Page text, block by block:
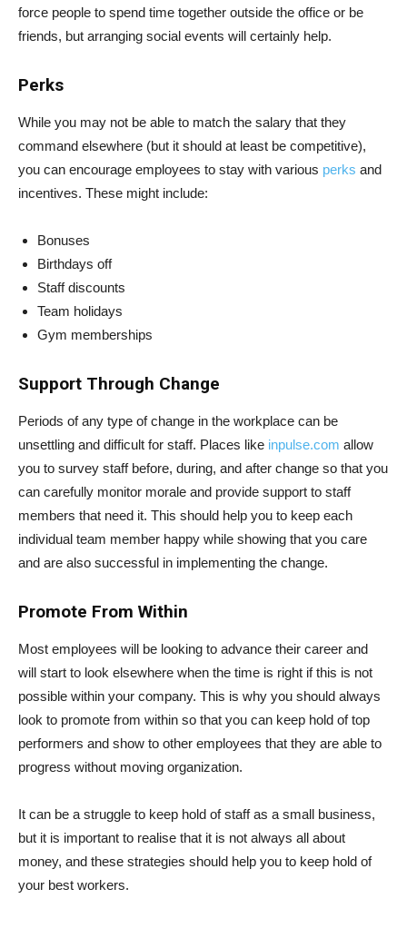
force people to spend time together outside the office or be
friends, but arranging social events will certainly help.
Perks
While you may not be able to match the salary that they
command elsewhere (but it should at least be competitive),
you can encourage employees to stay with various perks and
incentives. These might include:
Bonuses
Birthdays off
Staff discounts
Team holidays
Gym memberships
Support Through Change
Periods of any type of change in the workplace can be
unsettling and difficult for staff. Places like inpulse.com allow
you to survey staff before, during, and after change so that you
can carefully monitor morale and provide support to staff
members that need it. This should help you to keep each
individual team member happy while showing that you care
and are also successful in implementing the change.
Promote From Within
Most employees will be looking to advance their career and
will start to look elsewhere when the time is right if this is not
possible within your company. This is why you should always
look to promote from within so that you can keep hold of top
performers and show to other employees that they are able to
progress without moving organization.
It can be a struggle to keep hold of staff as a small business,
but it is important to realise that it is not always all about
money, and these strategies should help you to keep hold of
your best workers.